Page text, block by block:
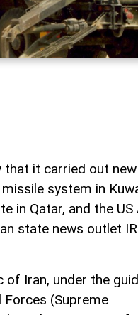
it carried out
system in
in Qatar, and the US
state news outlet
Iran, under the
(Supreme